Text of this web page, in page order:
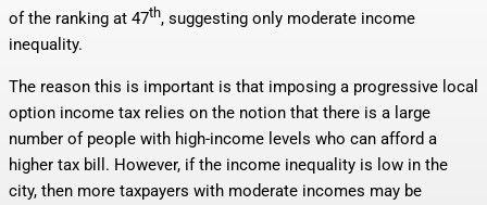
of the ranking at 47th, suggesting only moderate income
inequality.
The reason this is important is that imposing a progressive local
option income tax relies on the notion that there is a large
number of people with high-income levels who can afford a
higher tax bill. However, if the income inequality is low in the
city, then more taxpayers with moderate incomes may be